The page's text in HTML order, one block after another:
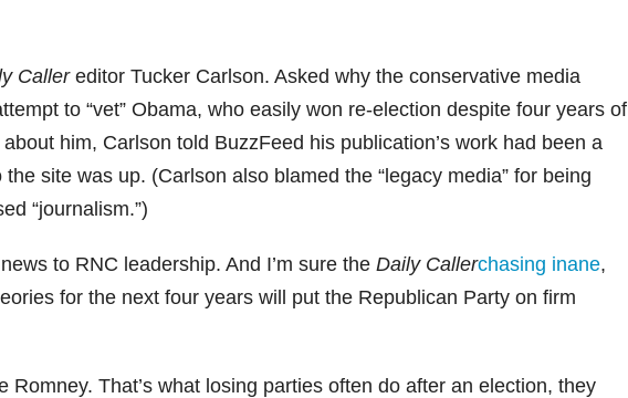
Caller editor Tucker Carlson. Asked why the conservative media
to “vet” Obama, who easily won re-election despite four years of
him, Carlson told BuzzFeed his publication’s work had been a
site was up. (Carlson also blamed the “legacy media” for being
“journalism.”)
to RNC leadership. And I’m sure the Daily Callerchasing inane,
for the next four years will put the Republican Party on firm
Romney. That’s what losing parties often do after an election, they